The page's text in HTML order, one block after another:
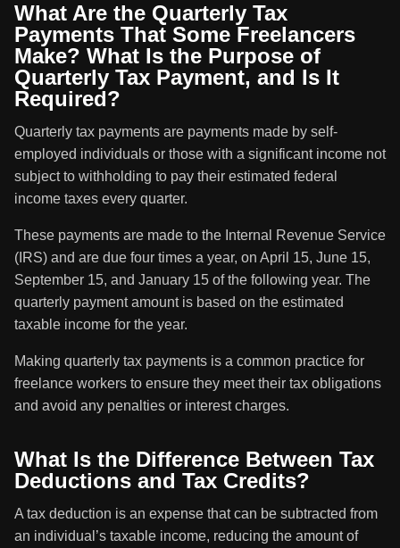
What Are the Quarterly Tax
Payments That Some Freelancers
Make? What Is the Purpose of
Quarterly Tax Payment, and Is It
Required?
Quarterly tax payments are payments made by self-
employed individuals or those with a significant income not
subject to withholding to pay their estimated federal
income taxes every quarter.
These payments are made to the Internal Revenue Service
(IRS) and are due four times a year, on April 15, June 15,
September 15, and January 15 of the following year. The
quarterly payment amount is based on the estimated
taxable income for the year.
Making quarterly tax payments is a common practice for
freelance workers to ensure they meet their tax obligations
and avoid any penalties or interest charges.
What Is the Difference Between Tax
Deductions and Tax Credits?
A tax deduction is an expense that can be subtracted from
an individual’s taxable income, reducing the amount of